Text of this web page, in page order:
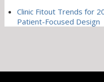
Clinic Fitout Trends for
Patient-Focused Design